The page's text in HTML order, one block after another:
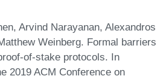
Arvind Narayanan, Alexandros
Weinberg. Formal barriers
of-stake protocols. In
2019 ACM Conference on